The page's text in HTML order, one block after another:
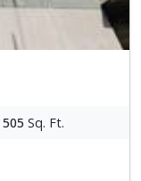
505 Sq. Ft.